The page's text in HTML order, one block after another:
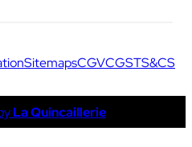
SitemapsCGVCGSTS&CS
La Quincaillerie